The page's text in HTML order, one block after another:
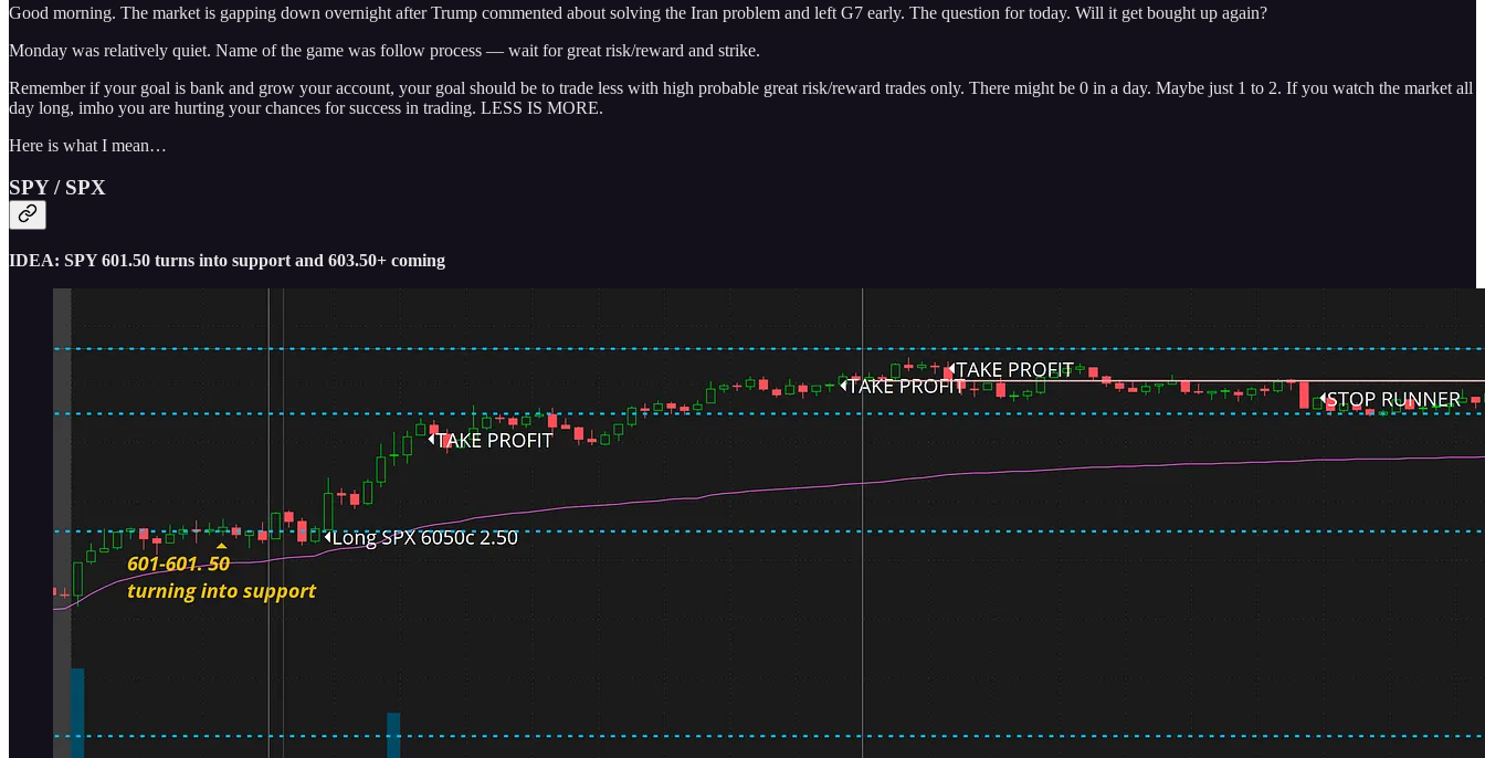
Good morning. The market is gapping down overnight after Trump commented about solving the Iran problem and left G7 early. The question for today. Will it get bought up again?
Monday was relatively quiet. Name of the game was follow process — wait for great risk/reward and strike.
Remember if your goal is bank and grow your account, your goal should be to trade less with high probable great risk/reward trades only. There might be 0 in a day. Maybe just 1 to 2. If you watch the market all
day long, imho you are hurting your chances for success in trading. LESS IS MORE.
Here is what I mean…
SPY / SPX
IDEA: SPY 601.50 turns into support and 603.50+ coming